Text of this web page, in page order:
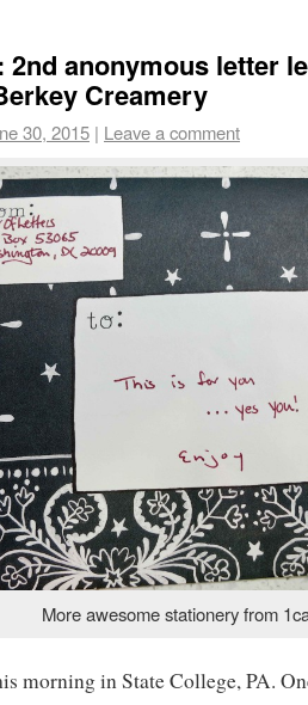
2nd anonymous letter
Creamery
30, 2015 | Leave a comment
More awesome stationery from
morning in State College, PA.